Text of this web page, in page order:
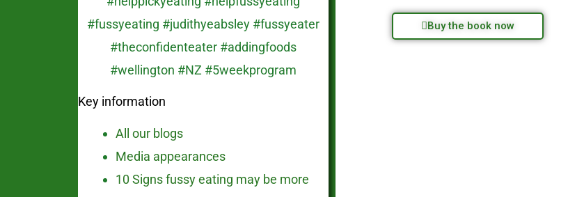
Key information
All our blogs
Media appearances
10 Signs fussy eating may be more
Buy the book now